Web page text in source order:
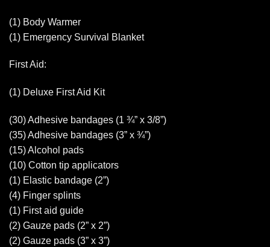
(1) Body Warmer
(1) Emergency Survival Blanket
First Aid:
(1) Deluxe First Aid Kit
(30) Adhesive bandages (1 ¾” x 3/8”)
(35) Adhesive bandages (3” x ¾”)
(15) Alcohol pads
(10) Cotton tip applicators
(1) Elastic bandage (2”)
(4) Finger splints
(1) First aid guide
(2) Gauze pads (2” x 2”)
(2) Gauze pads (3” x 3”)